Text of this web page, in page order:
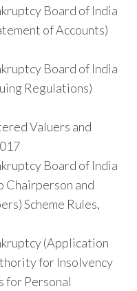
Board of India
of Accounts)
Board of India
Regulations)
Valuers and
Board of India
Chairperson and
Scheme Rules,
(Application
for Insolvency
for Personal